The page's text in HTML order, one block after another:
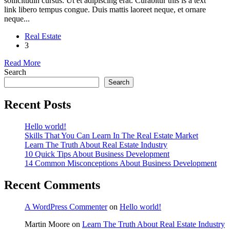
link libero tempus congue. Duis mattis laoreet neque, et ornare
neque...
Real Estate
3
Read More
Search
Search
Recent Posts
Hello world!
Skills That You Can Learn In The Real Estate Market
Learn The Truth About Real Estate Industry
10 Quick Tips About Business Development
14 Common Misconceptions About Business Development
Recent Comments
A WordPress Commenteron Hello world!
Martin Moore on Learn The Truth About Real Estate Industry